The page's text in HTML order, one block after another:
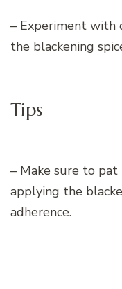
– Experiment with
the blackening
Tips
– Make sure to
applying the
adherence.